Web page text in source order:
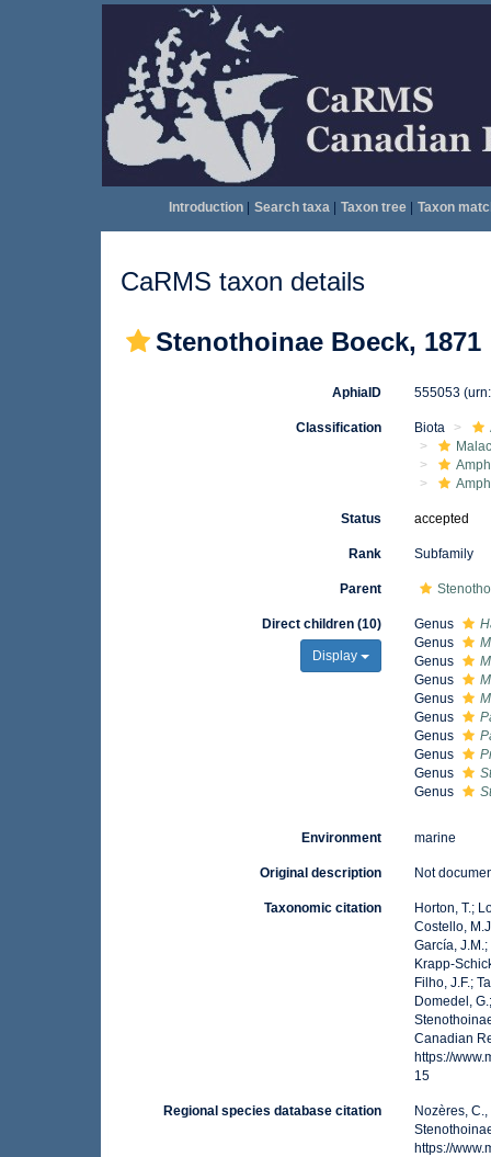
Introduction| Search taxa| Taxon tree| Taxon
CaRMS taxon details
Stenothoinae Boeck, 1871
AphiaID 555053
Classification Biota
Status accepted
Rank Subfamily
Parent
Direct children (10)
Display
Genus
Genus
Genus
Genus
Genus
Genus
Genus
Genus
Genus
Genus
Environment marine
Original description Not
Taxonomic citation
Horton, T.;
Costello,
García,
Krapp-
Filho, J.F.;
Domedel,
Canadian
https://
15
Regional species database citation
Nozères,
https://